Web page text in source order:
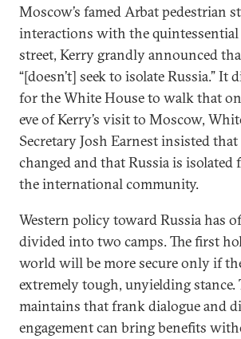
Moscow’s famed Arbat pedestrian
interactions with the
street, Kerry grandly announced
“[doesn’t] seek to isolate Russia.” It
for the White House to walk that
eve of Kerry’s visit to Moscow,
Secretary Josh Earnest insisted
changed and that Russia is
the international community.
Western policy toward Russia has
divided into two camps. The first
world will be more secure only if
extremely tough, unyielding stance.
maintains that frank dialogue and
engagement can bring benefits